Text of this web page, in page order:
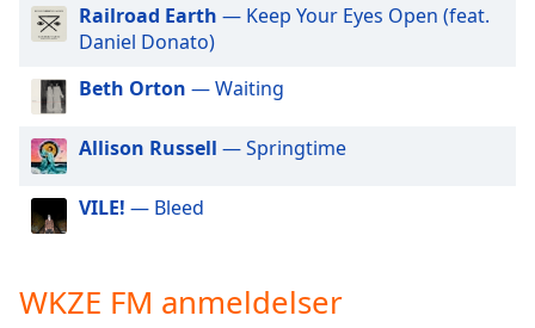
dialog
window.
Escape
cancel
and
close
Text
Railroad Earth — Keep Your Eyes Open (feat.
Daniel Donato)
Beth Orton — Waiting
Allison Russell — Springtime
VILE! — Bleed
WKZE FM anmeldelser